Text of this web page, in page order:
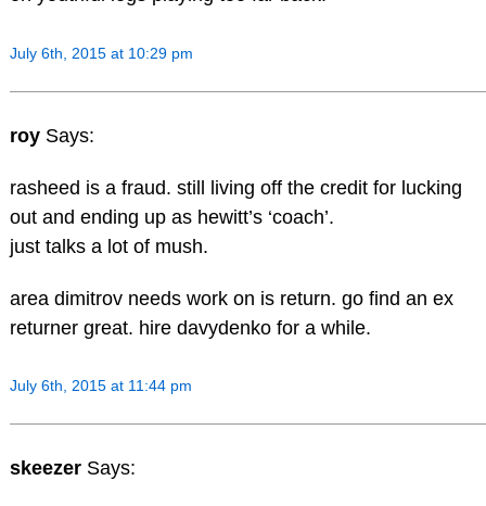
July 6th, 2015 at 10:29 pm
roy Says:
rasheed is a fraud. still living off the credit for lucking
out and ending up as hewitt’s ‘coach’.
just talks a lot of mush.
area dimitrov needs work on is return. go find an ex
returner great. hire davydenko for a while.
July 6th, 2015 at 11:44 pm
skeezer Says: